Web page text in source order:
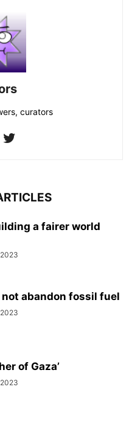
curators
a fairer world
not abandon fossil fuel
of Gaza’